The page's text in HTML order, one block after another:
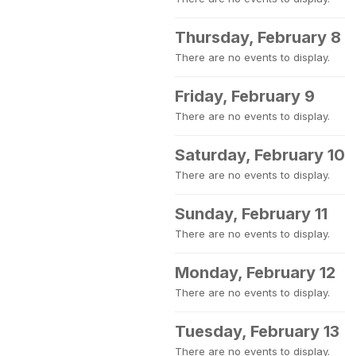
Thursday, February 8
There are no events to display.
Friday, February 9
There are no events to display.
Saturday, February 10
There are no events to display.
Sunday, February 11
There are no events to display.
Monday, February 12
There are no events to display.
Tuesday, February 13
There are no events to display.